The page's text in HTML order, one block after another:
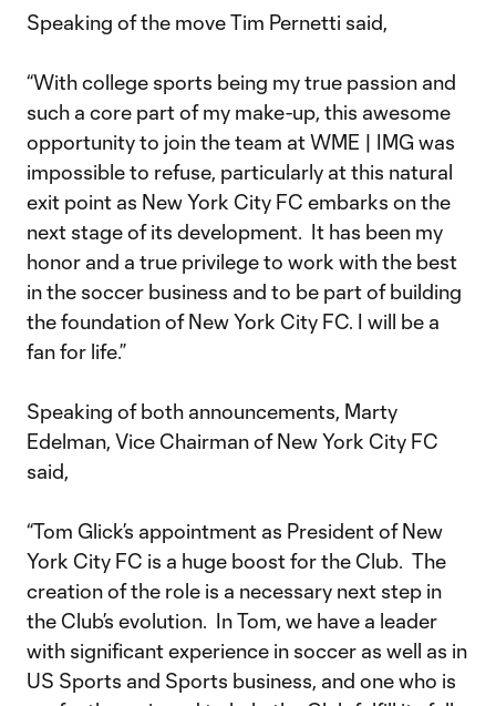
Speaking of the move Tim Pernetti said,
“With college sports being my true passion and
such a core part of my make-up, this awesome
opportunity to join the team at WME | IMG was
impossible to refuse, particularly at this natural
exit point as New York City FC embarks on the
next stage of its development. It has been my
honor and a true privilege to work with the best
in the soccer business and to be part of building
the foundation of New York City FC. I will be a
fan for life.”
Speaking of both announcements, Marty
Edelman, Vice Chairman of New York City FC
said,
“Tom Glick’s appointment as President of New
York City FC is a huge boost for the Club. The
creation of the role is a necessary next step in
the Club’s evolution. In Tom, we have a leader
with significant experience in soccer as well as in
US Sports and Sports business, and one who is